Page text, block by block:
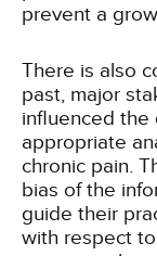
prevent a
There is also
past, major
influenced the
appropriate
chronic pain.
bias of the
guide their
with respect